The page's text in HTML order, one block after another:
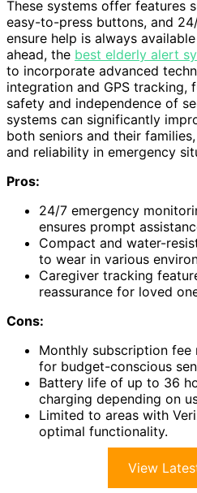
These systems offer features
easy-to-press buttons, and
ensure help is always
ahead, the best elderly alert
to incorporate advanced
integration and GPS tracking,
safety and independence of
systems can significantly
both seniors and their
and reliability in emergency
Pros:
24/7 emergency
ensures prompt
Compact and water-
to wear in various
Caregiver tracking
reassurance for loved
Cons:
Monthly subscription
for budget-conscious
Battery life of up to 36
charging depending on
Limited to areas with
optimal functionality.
View